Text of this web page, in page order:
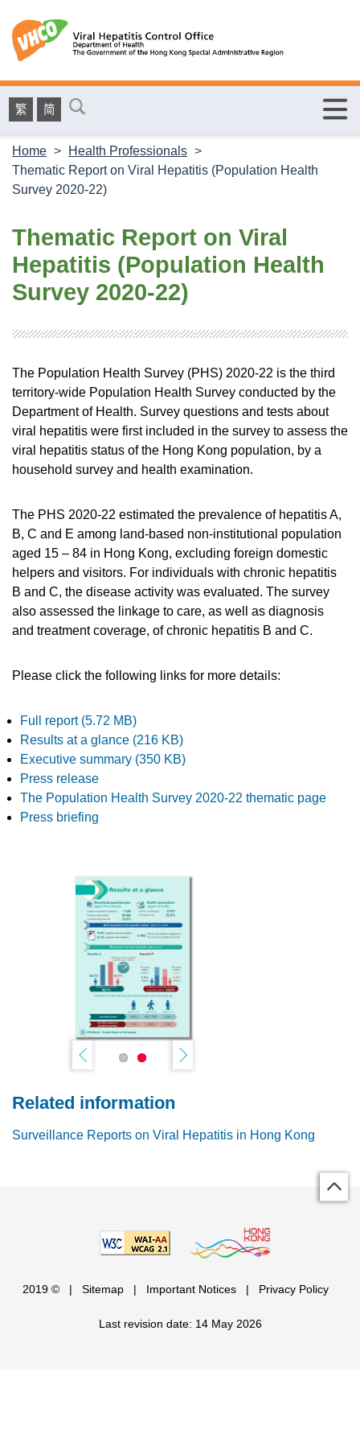
繁 简
Home > Health Professionals >
Thematic Report on Viral Hepatitis (Population Health
Survey 2020-22)
Thematic Report on Viral
Hepatitis (Population Health
Survey 2020-22)
The Population Health Survey (PHS) 2020-22 is the third
territory-wide Population Health Survey conducted by the
Department of Health. Survey questions and tests about
viral hepatitis were first included in the survey to assess the
viral hepatitis status of the Hong Kong population, by a
household survey and health examination.
The PHS 2020-22 estimated the prevalence of hepatitis A,
B, C and E among land-based non-institutional population
aged 15 – 84 in Hong Kong, excluding foreign domestic
helpers and visitors. For individuals with chronic hepatitis
B and C, the disease activity was evaluated. The survey
also assessed the linkage to care, as well as diagnosis
and treatment coverage, of chronic hepatitis B and C.
Please click the following links for more details:
Full report (5.72 MB)
Results at a glance (216 KB)
Executive summary (350 KB)
Press release
The Population Health Survey 2020-22 thematic page
Press briefing
Related information
Surveillance Reports on Viral Hepatitis in Hong Kong
2019 © | Sitemap | Important Notices | Privacy Policy
Last revision date: 14 May 2026